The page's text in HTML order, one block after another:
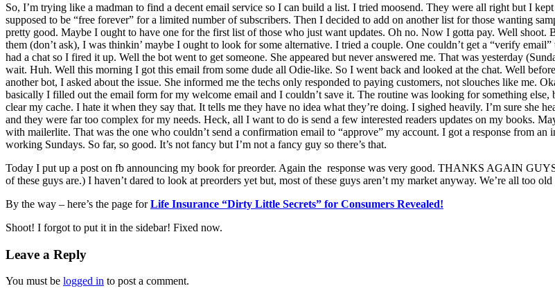
So, I’m trying like a madman to find a decent email service so I can build a list. I tried moosend. They were all right but I
supposed to be “free forever” for a limited number of subscribers. Then I decided to add on another list for those wanting
pretty good. Maybe I ought to have one for the first list of those who just want updates. Oh no. Now I gotta pay. Well shoot.
them (don’t ask), I was thinkin’ maybe I ought to look for some alternative. I tried a couple. One couldn’t get a “verify
had a chat so I fired it up. Well the bot went to get someone. She appeared but never answered me. That was yesterday
wait. Huh. Well this morning I got this email from some dude all Odie-like. So I went back and looked at the chat. Well
another bot, I asked about the issue. She informed me the techs only responded to paying customers, not slouches like me.
basically I filled out the email form for my welcome email and I couldn’t save it. The routine was looking for something
clear my cache. I hate it when they say that. It tells me they have no idea what they’re doing. I sighed heavily. I’m sure she
and they were far too complex for my needs. Heck, all I want to do is send a few interested readers updates on my books.
with mailerlite. That was the one who couldn’t send a confirmation email to “approve” my account. I got a response from
working Sundays. So far, so good. It’s not fancy but I’m not a fancy guy so there’s that.
Today I put up a post on fb announcing my book for preorder. Again the response was very good. THANKS AGAIN
of these guys are.) I haven’t dared to look at preorders yet but, most of these guys aren’t my market anyway. We’re all too
By the way – here’s the page forLife Insurance “Dirty Little Secrets” for Consumers Revealed!
Shoot! I forgot to put it in the sidebar! Fixed now.
Leave a Reply
You must be logged in to post a comment.